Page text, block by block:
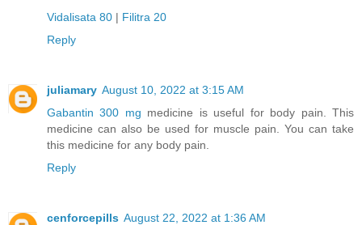
Vidalisata 80 | Filitra 20
Reply
juliamary August 10, 2022 at 3:15 AM
Gabantin 300 mg medicine is useful for body pain. This
medicine can also be used for muscle pain. You can take
this medicine for any body pain.
Reply
cenforcepills August 22, 2022 at 1:36 AM